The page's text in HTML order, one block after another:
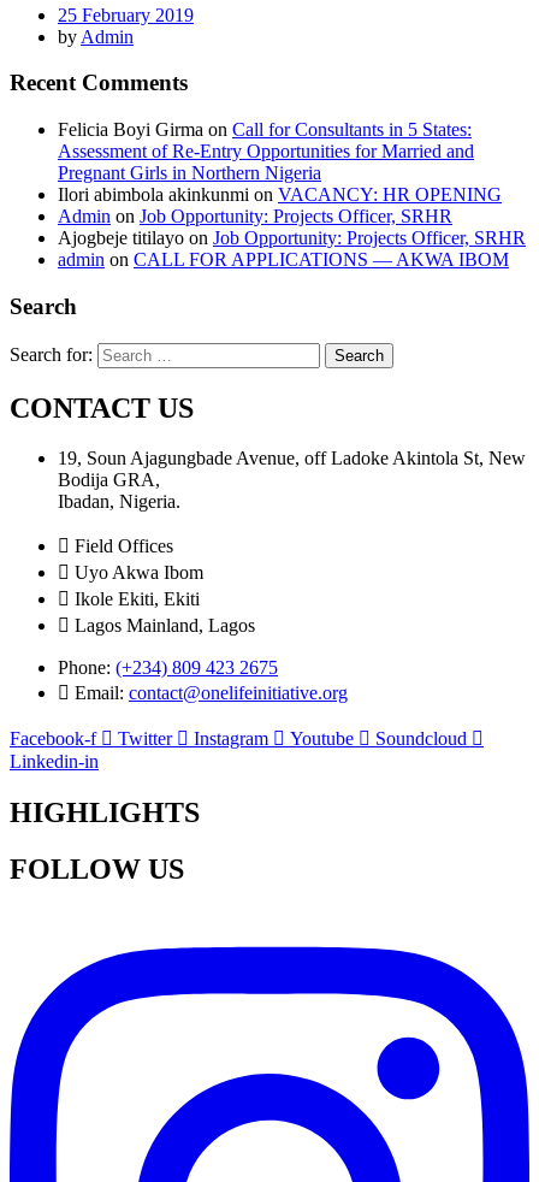
25 February 2019
by Admin
Recent Comments
Felicia Boyi Girma on Call for Consultants in 5 States:
Assessment of Re-Entry Opportunities for Married and
Pregnant Girls in Northern Nigeria
Ilori abimbola akinkunmi on VACANCY: HR OPENING
Admin on Job Opportunity: Projects Officer, SRHR
Ajogbeje titilayo on Job Opportunity: Projects Officer, SRHR
admin on CALL FOR APPLICATIONS — AKWA IBOM
Search
Search for:
CONTACT US
19, Soun Ajagungbade Avenue, off Ladoke Akintola St, New
Bodija GRA,
Ibadan, Nigeria.
Field Offices
Uyo Akwa Ibom
Ikole Ekiti, Ekiti
Lagos Mainland, Lagos
Phone: (+234) 809 423 2675
Email: contact@onelifeinitiative.org
Facebook-f Twitter Instagram Youtube
Soundcloud
Linkedin-in
HIGHLIGHTS
FOLLOW US